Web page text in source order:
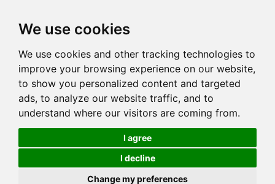
We use cookies
We use cookies and other tracking technologies to
improve your browsing experience on our website,
to show you personalized content and targeted
ads, to analyze our website traffic, and to
understand where our visitors are coming from.
I agree
I decline
Change my preferences